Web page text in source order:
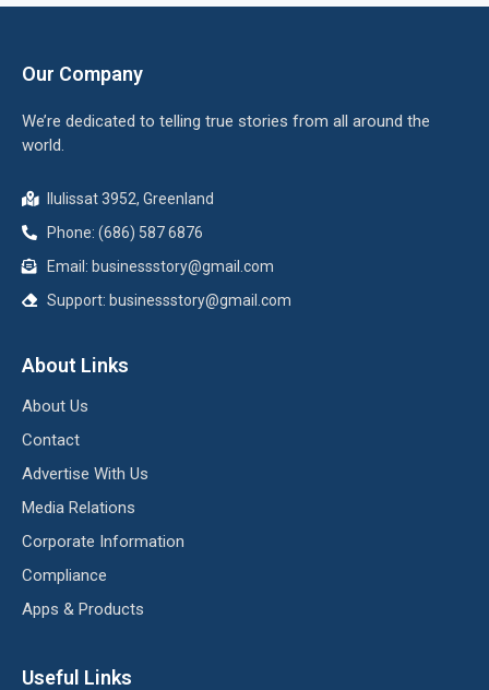
Our Company
We’re dedicated to telling true stories from all around the
world.
Ilulissat 3952, Greenland
Phone: (686) 587 6876
Email: businessstory@gmail.com
Support: businessstory@gmail.com
About Links
About Us
Contact
Advertise With Us
Media Relations
Corporate Information
Compliance
Apps & Products
Useful Links